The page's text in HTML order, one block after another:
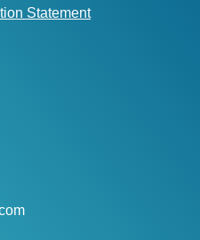
Statement